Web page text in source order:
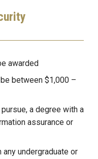
awarded
between $1,000 –
a degree with a
assurance or
undergraduate or